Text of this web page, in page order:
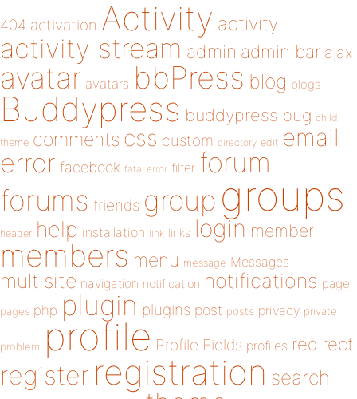
404 activation Activity activity
activity stream admin admin bar ajax
avatar avatars bbPress blog blogs
Buddypress buddypress bug child
theme comments css custom directory edit email
error facebook fatal error filter forum
forums friends group groups
header help installation link links login member
members menu message Messages
multisite navigation notification notifications page
pages php plugin plugins post posts privacy private
problem profile Profile Fields profiles redirect
register registration search